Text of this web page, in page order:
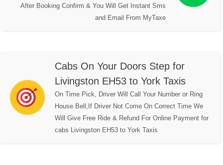
After Booking Confirm & You Will Get Instant Sms
and Email From MyTaxe
Cabs On Your Doors Step for
Livingston EH53 to York Taxis
On Time Pick, Driver Will Call Your Number or Ring
House Bell,If Driver Not Come On Correct Time We
Will Give Free Ride & Refund For Online Payment for
cabs Livingston EH53 to York Taxis